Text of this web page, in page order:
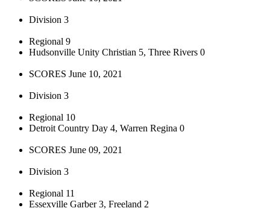
Division 3
Regional 9
Hudsonville Unity Christian 5, Three Rivers 0
SCORES June 10, 2021
Division 3
Regional 10
Detroit Country Day 4, Warren Regina 0
SCORES June 09, 2021
Division 3
Regional 11
Essexville Garber 3, Freeland 2